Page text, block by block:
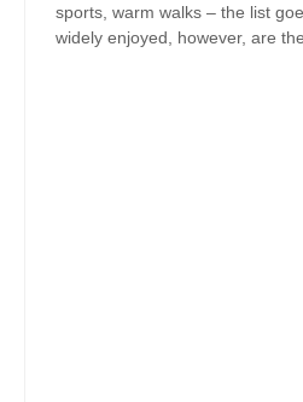
sports, warm walks – the list
widely enjoyed, however, are